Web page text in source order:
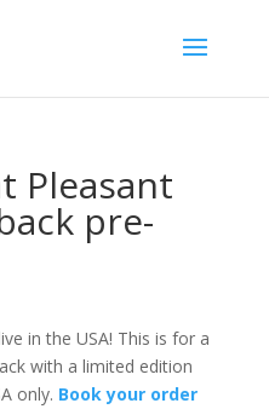
Pleasant
pre-
in the USA! This is for a
with a limited edition
only. Book your order